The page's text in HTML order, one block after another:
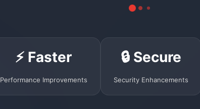
⚡ Faster
Performance Improvements
🔒 Secure
Security Enhancements